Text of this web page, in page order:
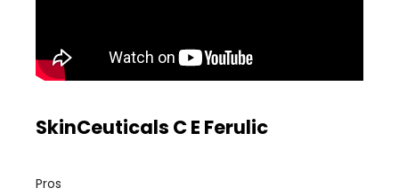
SkinCeuticals C E Ferulic
Pros